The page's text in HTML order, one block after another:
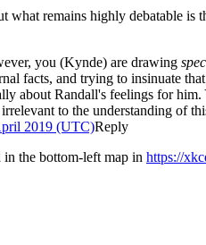
remains highly debatable
you (Kynde) are drawing
facts, and trying to insinuate
about Randall's feelings for him.
to the understanding of
2019 (UTC)Reply
the bottom-left map in https://